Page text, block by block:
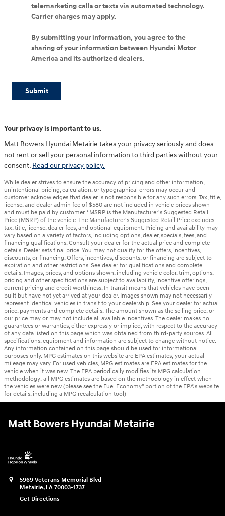
telemarketing calls or texts via automated technology.
Carrier charges may apply.
By submitting your information, you agree to the
sharing of your information between Hyundai Motor
America and its authorized dealers.
Submit
Your privacy is important to us.
Matt Bowers Hyundai Metairie takes your privacy seriously and does
not rent or sell your personal information to third parties without your
consent. Read our privacy policy.
While dealer strives to ensure the accuracy of pricing and other information,
unintentional pricing, calculation, or typographical errors may occur and
customer acknowledges that dealer is not responsible for any such errors. Tax, title,
license, and dealer admin fee of $580 are not included in vehicle prices shown
and must be paid by customer. *MSRP is the Manufacturer's Suggested Retail
Price (MSRP) of the vehicle. The Manufacturer's Suggested Retail Price excludes
tax, title, license, dealer fees, and optional equipment. Pricing and availability may
vary based on a variety of factors, including options, dealer, specials, fees, and
financing qualifications. Consult your dealer for the actual price and complete
details. Dealer sets final price. You may not qualify for the offers, incentives,
discounts, or financing. Offers, incentives, discounts, or financing are subject to
expiration and other restrictions. See dealer for qualifications and complete
details. Images, prices, and options shown, including vehicle color, trim, options,
pricing and other specifications are subject to availability, incentive offerings,
current pricing and credit worthiness. In transit means that vehicles have been
built but have not yet arrived at your dealer. Images shown may not necessarily
represent identical vehicles in transit to your dealership. See your dealer for actual
price, payments and complete details. The amount shown as the selling price, or
our price may or may not include all available incentives. The dealer makes no
guarantees or warranties, either expressly or implied, with respect to the accuracy
of any data listed on this page which was obtained from third-party sources. All
specifications, equipment and information are subject to change without notice.
Any information contained on this page should be used for informational
purposes only. MPG estimates on this website are EPA estimates; your actual
mileage may vary. For used vehicles, MPG estimates are EPA estimates for the
vehicle when it was new. The EPA periodically modifies its MPG calculation
methodology; all MPG estimates are based on the methodology in effect when
the vehicles were new (please see the Fuel Economy" portion of the EPA's website
for details, including a MPG recalculation tool)
Matt Bowers Hyundai Metairie
5969 Veterans Memorial Blvd
Metairie, LA 70003-1737
Get Directions